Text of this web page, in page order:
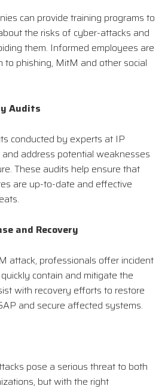
can provide training programs to
the risks of cyber-attacks and
them. Informed employees are
to phishing, MitM and other social
Audits
conducted by experts at IP
address potential weaknesses
These audits help ensure that
are up-to-date and effective
and Recovery
attack, professionals offer incident
contain and mitigate the
with recovery efforts to restore
and secure affected systems.
pose a serious threat to both
but with the right